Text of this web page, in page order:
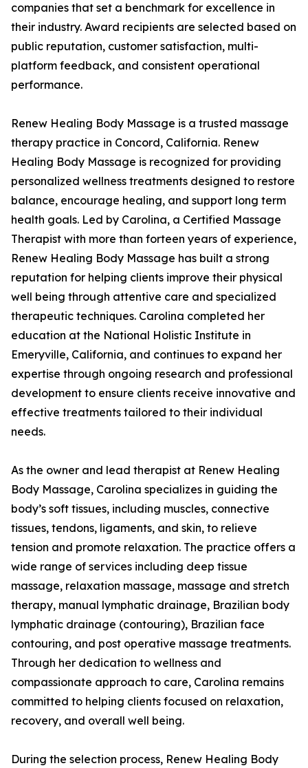
companies that set a benchmark for excellence in
their industry. Award recipients are selected based on
public reputation, customer satisfaction, multi-
platform feedback, and consistent operational
performance.
Renew Healing Body Massage is a trusted massage
therapy practice in Concord, California. Renew
Healing Body Massage is recognized for providing
personalized wellness treatments designed to restore
balance, encourage healing, and support long term
health goals. Led by Carolina, a Certified Massage
Therapist with more than forteen years of experience,
Renew Healing Body Massage has built a strong
reputation for helping clients improve their physical
well being through attentive care and specialized
therapeutic techniques. Carolina completed her
education at the National Holistic Institute in
Emeryville, California, and continues to expand her
expertise through ongoing research and professional
development to ensure clients receive innovative and
effective treatments tailored to their individual
needs.
As the owner and lead therapist at Renew Healing
Body Massage, Carolina specializes in guiding the
body’s soft tissues, including muscles, connective
tissues, tendons, ligaments, and skin, to relieve
tension and promote relaxation. The practice offers a
wide range of services including deep tissue
massage, relaxation massage, massage and stretch
therapy, manual lymphatic drainage, Brazilian body
lymphatic drainage (contouring), Brazilian face
contouring, and post operative massage treatments.
Through her dedication to wellness and
compassionate approach to care, Carolina remains
committed to helping clients focused on relaxation,
recovery, and overall well being.
During the selection process, Renew Healing Body